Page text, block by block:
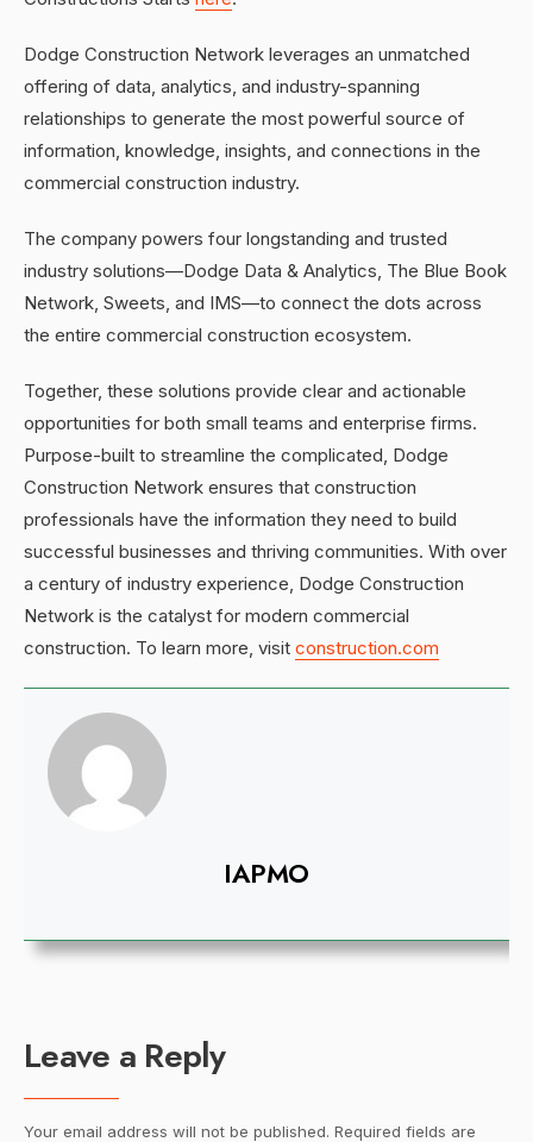
Dodge Construction Network leverages an unmatched
offering of data, analytics, and industry-spanning
relationships to generate the most powerful source of
information, knowledge, insights, and connections in the
commercial construction industry.
The company powers four longstanding and trusted
industry solutions—Dodge Data & Analytics, The Blue Book
Network, Sweets, and IMS—to connect the dots across
the entire commercial construction ecosystem.
Together, these solutions provide clear and actionable
opportunities for both small teams and enterprise firms.
Purpose-built to streamline the complicated, Dodge
Construction Network ensures that construction
professionals have the information they need to build
successful businesses and thriving communities. With over
a century of industry experience, Dodge Construction
Network is the catalyst for modern commercial
construction. To learn more, visit construction.com
IAPMO
Leave a Reply
Your email address will not be published. Required fields are